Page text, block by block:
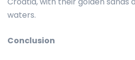
waters.
Conclusion